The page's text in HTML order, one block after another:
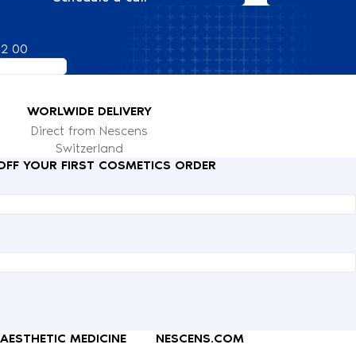
00
WORLWIDE DELIVERY
Direct from Nescens
Switzerland
YOUR FIRST COSMETICS ORDER
AESTHETIC MEDICINE
NESCENS.COM